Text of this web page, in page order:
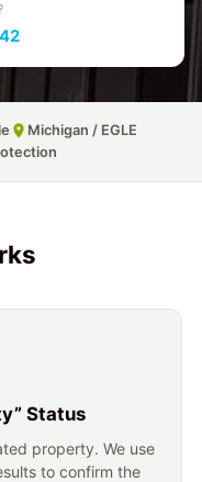
Michigan / EGLE
Status
property. We use
to confirm the